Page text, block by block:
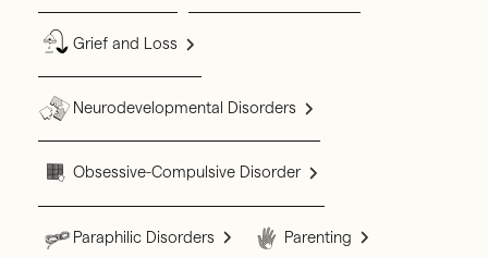
Grief and Loss
Neurodevelopmental Disorders
Obsessive-Compulsive Disorder
Paraphilic Disorders Parenting